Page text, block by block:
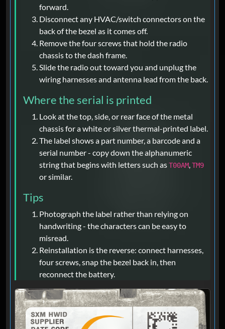
forward.
Disconnect any HVAC/switch connectors on the
back of the bezel as it comes off.
Remove the four screws that hold the radio
chassis to the dash frame.
Slide the radio out toward you and unplug the
wiring harnesses and antenna lead from the back.
Where the serial is printed
Look at the top, side, or rear face of the metal
chassis for a white or silver thermal-printed label.
The label shows a part number, a barcode and a
serial number - copy down the alphanumeric
string that begins with letters such asT00AM TM9
or similar.
Tips
Photograph the label rather than relying on
handwriting - the characters can be easy to
misread.
Reinstallation is the reverse: connect harnesses,
four screws, snap the bezel back in, then
reconnect the battery.